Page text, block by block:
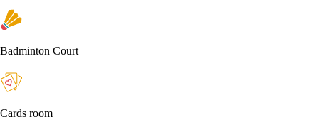
Badminton Court
Cards room